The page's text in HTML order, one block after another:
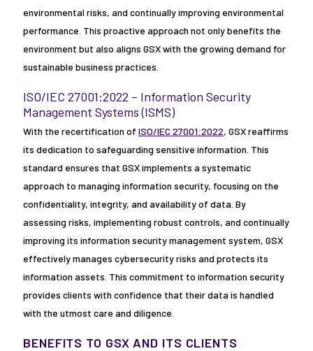
environmental risks, and continually improving environmental
performance. This proactive approach not only benefits the
environment but also aligns GSX with the growing demand for
sustainable business practices.
ISO/IEC 27001:2022 – Information Security
Management Systems (ISMS)
With the recertification of ISO/IEC 27001:2022, GSX reaffirms
its dedication to safeguarding sensitive information. This
standard ensures that GSX implements a systematic
approach to managing information security, focusing on the
confidentiality, integrity, and availability of data. By
assessing risks, implementing robust controls, and continually
improving its information security management system, GSX
effectively manages cybersecurity risks and protects its
information assets. This commitment to information security
provides clients with confidence that their data is handled
with the utmost care and diligence.
BENEFITS TO GSX AND ITS CLIENTS